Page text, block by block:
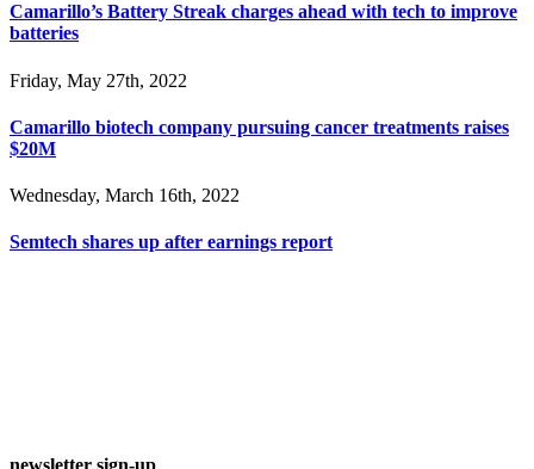
Camarillo’s Battery Streak charges ahead with tech to improve
batteries
Friday, May 27th, 2022
Camarillo biotech company pursuing cancer treatments raises
$20M
Wednesday, March 16th, 2022
Semtech shares up after earnings report
newsletter sign-up